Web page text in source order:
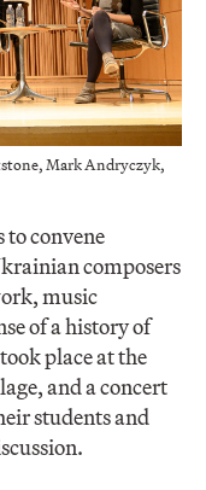
Mark Andryczyk,
to convene
composers
music
of a history of
place at the
and a concert
students and